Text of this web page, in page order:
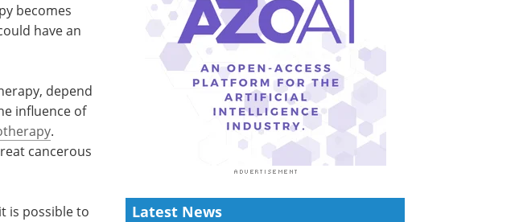
becomes
have an
depend
influence of
.
cancerous
is possible to
Latest News